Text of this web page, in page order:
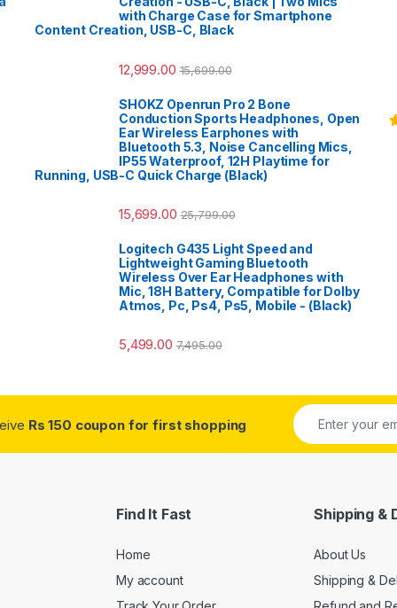
with Charge Case for Smartphone
Content Creation, USB-C, Black
12,999.00 15,699.00
SHOKZ Openrun Pro 2 Bone
Conduction Sports Headphones, Open
Ear Wireless Earphones with
Bluetooth 5.3, Noise Cancelling Mics,
IP55 Waterproof, 12H Playtime for
Running, USB-C Quick Charge (Black)
15,699.00 25,799.00
Logitech G435 Light Speed and
Lightweight Gaming Bluetooth
Wireless Over Ear Headphones with
Mic, 18H Battery, Compatible for Dolby
Atmos, Pc, Ps4, Ps5, Mobile - (Black)
5,499.00 7,495.00
Rs 150 coupon for first shopping
Find It Fast
Home
My account
Shipping &
About Us
Shipping &